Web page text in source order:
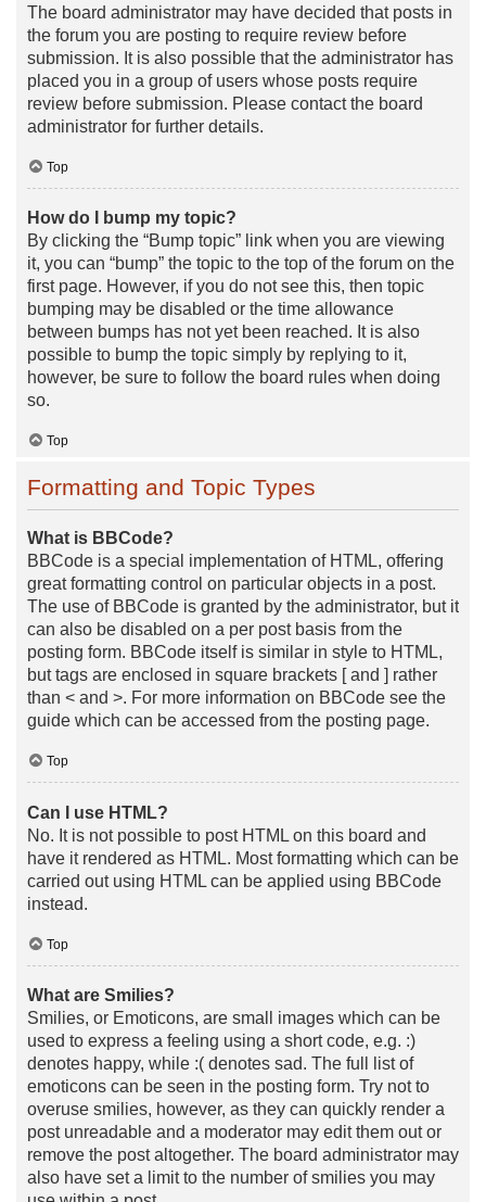
The board administrator may have decided that posts in
the forum you are posting to require review before
submission. It is also possible that the administrator has
placed you in a group of users whose posts require
review before submission. Please contact the board
administrator for further details.
Top
How do I bump my topic?
By clicking the “Bump topic” link when you are viewing
it, you can “bump” the topic to the top of the forum on the
first page. However, if you do not see this, then topic
bumping may be disabled or the time allowance
between bumps has not yet been reached. It is also
possible to bump the topic simply by replying to it,
however, be sure to follow the board rules when doing
so.
Top
Formatting and Topic Types
What is BBCode?
BBCode is a special implementation of HTML, offering
great formatting control on particular objects in a post.
The use of BBCode is granted by the administrator, but it
can also be disabled on a per post basis from the
posting form. BBCode itself is similar in style to HTML,
but tags are enclosed in square brackets [ and ] rather
than < and >. For more information on BBCode see the
guide which can be accessed from the posting page.
Top
Can I use HTML?
No. It is not possible to post HTML on this board and
have it rendered as HTML. Most formatting which can be
carried out using HTML can be applied using BBCode
instead.
Top
What are Smilies?
Smilies, or Emoticons, are small images which can be
used to express a feeling using a short code, e.g. :)
denotes happy, while :( denotes sad. The full list of
emoticons can be seen in the posting form. Try not to
overuse smilies, however, as they can quickly render a
post unreadable and a moderator may edit them out or
remove the post altogether. The board administrator may
also have set a limit to the number of smilies you may